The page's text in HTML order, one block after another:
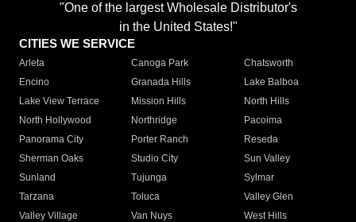
"One of the largest Wholesale Distributor's
in the United States!"
CITIES WE SERVICE
Arleta Canoga Park
Chatsworth
Encino
Granada Hills
Lake Balboa
Lake View Terrace
Mission Hills
North Hills
North Hollywood
Northridge
Pacoima
Panorama City
Porter Ranch
Reseda
Sherman Oaks
Studio City
Sun Valley
Sunland
Tujunga
Sylmar
Tarzana
Toluca
Valley Glen
Valley Village
Van Nuys
West Hills